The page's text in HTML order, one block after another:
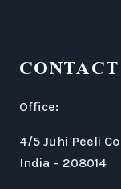
Office:
4/5 Juhi Peeli
India – 208014